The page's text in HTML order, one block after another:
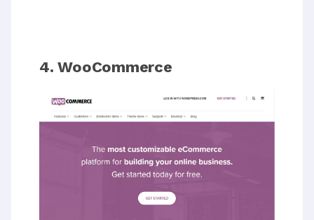
4. WooCommerce